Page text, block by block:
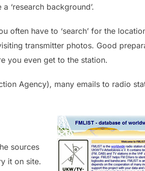
‘research background’.
often have to ‘search’ for the
transmitter photos. Good
you even get to the station.
Agency), many emails to radio
sources
it on site.